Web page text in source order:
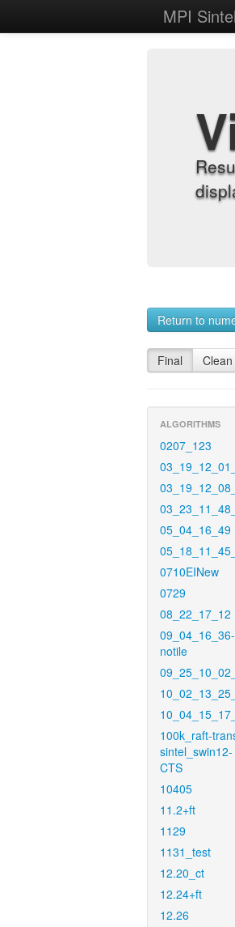
MPI
Return to
Final Clean
ALGORITHMS
0207_123
05_04_16_49
0710EINew
0729
08_22_17_12
09_04_16_36-
notile
100k_raft-
sintel_swin12-
CTS
10405
11.2+ft
1129
1131_test
12.20_ct
12.24+ft
12.26